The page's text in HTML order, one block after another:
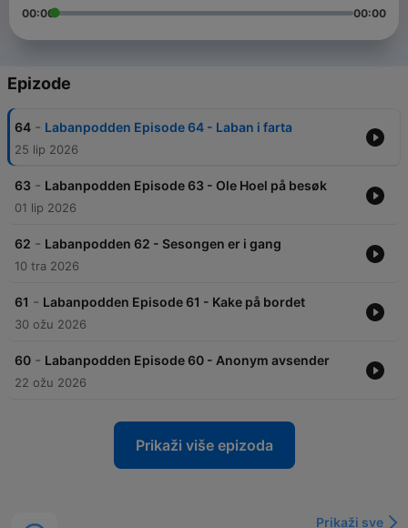
00:00 00:00
Epizode
64 - Labanpodden Episode 64 - Laban i farta
25 lip 2026
63 - Labanpodden Episode 63 - Ole Hoel på besøk
01 lip 2026
62 - Labanpodden 62 - Sesongen er i gang
10 tra 2026
61 - Labanpodden Episode 61 - Kake på bordet
30 ožu 2026
60 - Labanpodden Episode 60 - Anonym avsender
22 ožu 2026
Prikaži više epizoda
Prikaži sve